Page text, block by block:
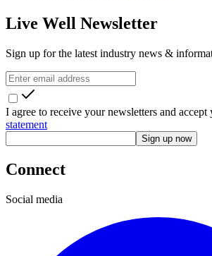
Live Well Newsletter
Sign up for the latest industry news &
I agree to receive your newsletters and accept
statement
Sign up now
Connect
Social media